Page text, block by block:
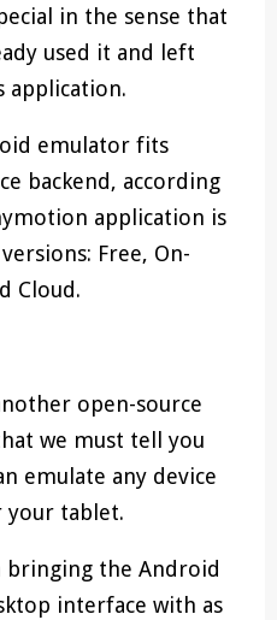
in the sense that
used it and left
application.
emulator fits
backend, according
application is
Free, On-
Cloud.
open-source
we must tell you
emulate any device
your tablet.
bringing the Android
interface with as